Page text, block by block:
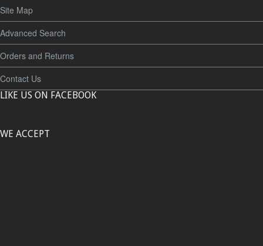
Site Map
Advanced Search
Orders and Returns
Contact Us
LIKE US ON FACEBOOK
WE ACCEPT